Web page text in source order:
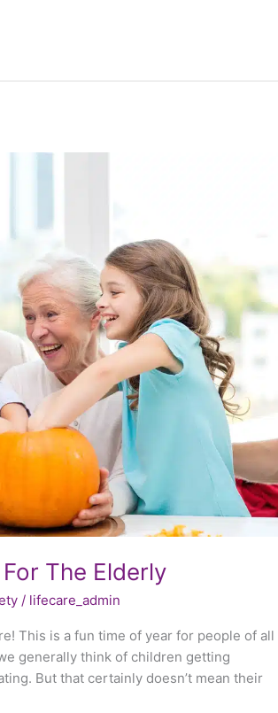
The Elderly
/ lifecare_admin
This is a fun time of year for people of all
generally think of children getting
But that certainly doesn’t mean their